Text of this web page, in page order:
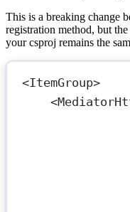
This is a breaking change
registration method, but
your csproj remains the
<ItemGroup>
<